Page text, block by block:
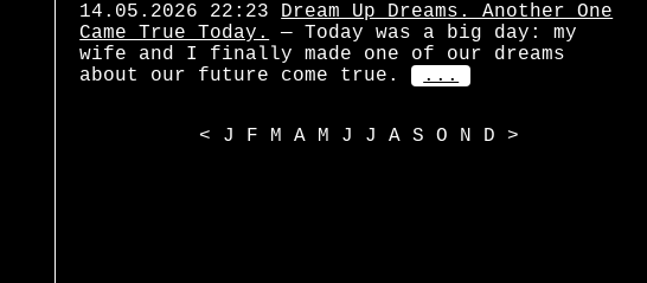
14.05.2026 22:23
Dream Up Dreams. Another One
Came True Today.
— Today was a big day: my
wife and I finally made one of our dreams
about our future come true.
...
< J F M A M J J A S O N D >